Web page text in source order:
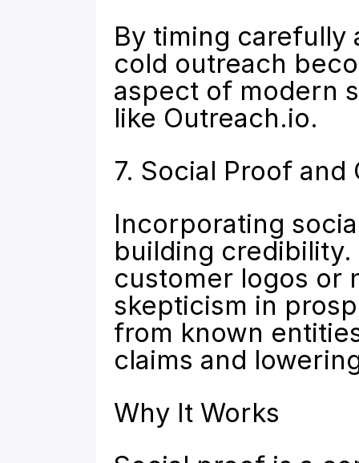
By timing carefully
cold outreach
aspect of modern
like Outreach.io.
7. Social Proof
Incorporating
building
customer logos or
skepticism in
from known
claims and
Why It Works